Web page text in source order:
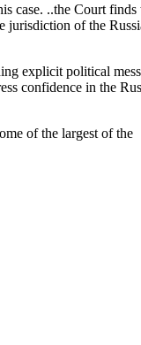
case. ..the Court
of the
explicit political
confidence in the
of the largest of the